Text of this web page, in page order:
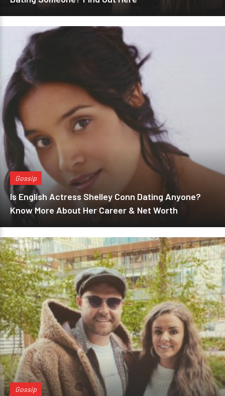
Gossip
Is English Actress Shelley Conn Dating Anyone?
Know More About Her Career & Net Worth
Gossip